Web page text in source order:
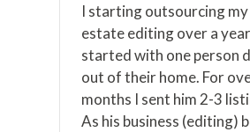
I starting outsourcing my
estate editing over a
started with one person
out of their home. For
months I sent him 2-3
As his business (editing)